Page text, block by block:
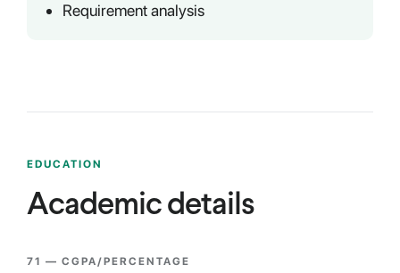
Requirement analysis
EDUCATION
Academic details
71 — CGPA/PERCENTAGE